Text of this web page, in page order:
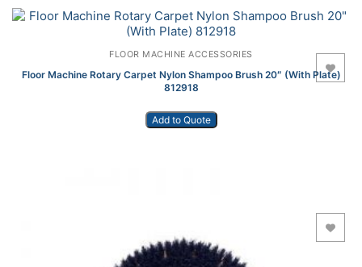
FLOOR MACHINE ACCESSORIES
Floor Machine Rotary Carpet Nylon Shampoo Brush 20″ (With Plate)
812918
Add to Quote